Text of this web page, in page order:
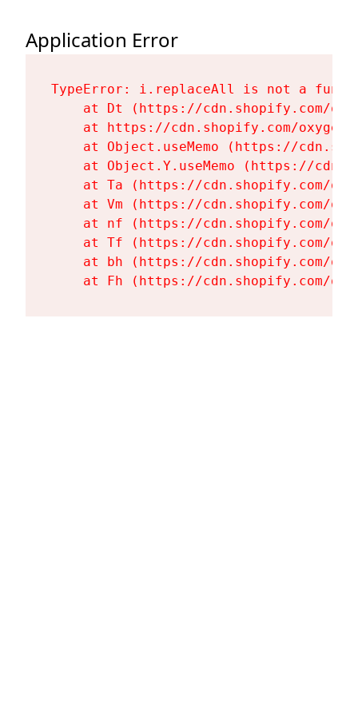
Application Error
TypeError: i.replaceAll is not a
at Dt (https://cdn.shopify.com/
at https://cdn.shopify.com/
at Object.useMemo (https://
at Object.Y.useMemo (https://
at Ta (https://cdn.shopify.com/
at Vm (https://cdn.shopify.com/
at nf (https://cdn.shopify.com/
at Tf (https://cdn.shopify.com/
at bh (https://cdn.shopify.com/
at Fh (https://cdn.shopify.com/